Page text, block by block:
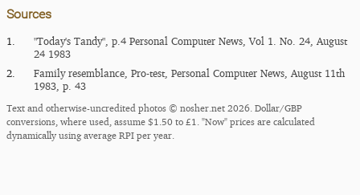
Sources
1.
"Today's Tandy", p.4 Personal Computer News, Vol 1. No. 24, August
24 1983
2.
Family resemblance, Pro-test, Personal Computer News, August 11th
1983, p. 43
Text and otherwise-uncredited photos © nosher.net 2026. Dollar/GBP
conversions, where used, assume $1.50 to £1. "Now" prices are calculated
dynamically using average RPI per year.